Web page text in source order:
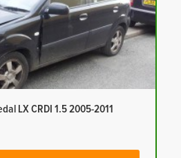
LX CRDI 1.5 2005-2011